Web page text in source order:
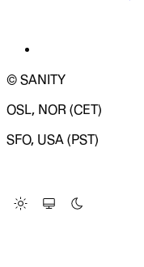
© SANITY
OSL, NOR (CET)
SFO, USA (PST)
Change Site Theme